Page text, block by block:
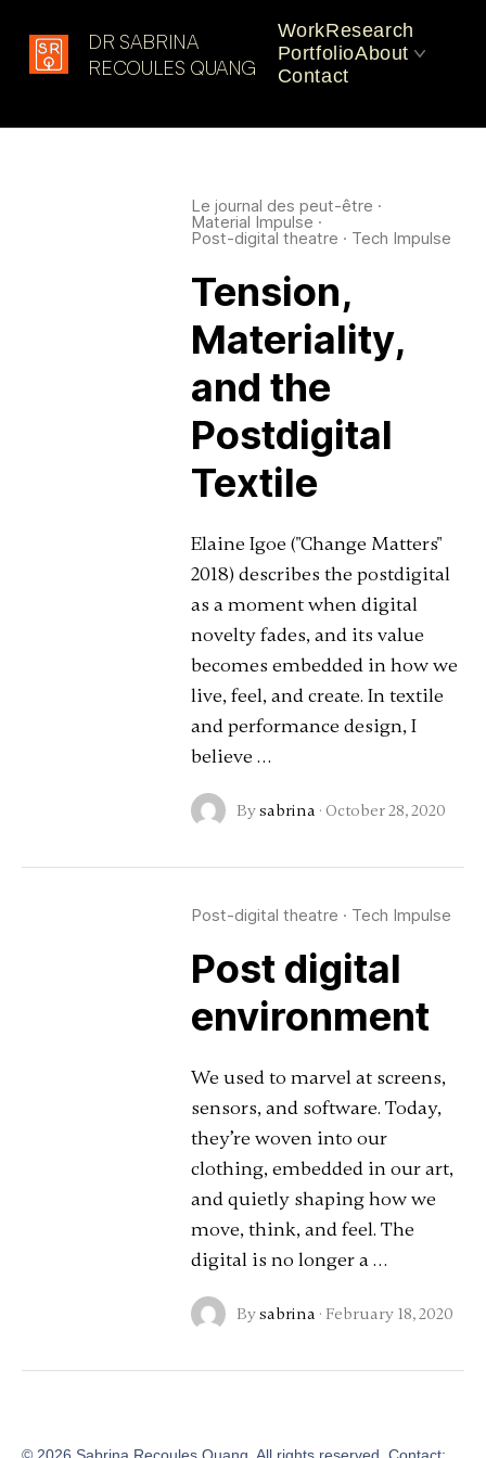
DR SABRINA
RECOULES QUANG
WorkResearch
PortfolioAbout
Contact
Latest in: uncanny
Le journal des peut-être ·
Material Impulse ·
Post-digital theatre · Tech Impulse
Tension,
Materiality,
and the
Postdigital
Textile
Elaine Igoe ("Change Matters"
2018) describes the postdigital
as a moment when digital
novelty fades, and its value
becomes embedded in how we
live, feel, and create. In textile
and performance design, I
believe …
Bysabrina · October 28, 2020
Post-digital theatre · Tech Impulse
Post digital
environment
We used to marvel at screens,
sensors, and software. Today,
they’re woven into our
clothing, embedded in our art,
and quietly shaping how we
move, think, and feel. The
digital is no longer a …
Bysabrina · February 18, 2020